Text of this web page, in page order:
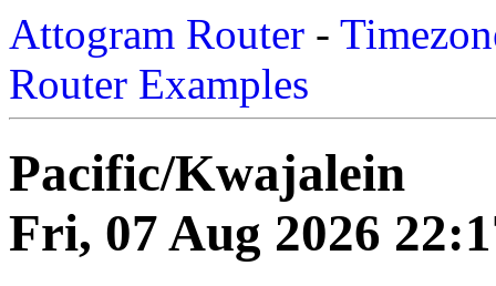
Attogram Router -
Router Examples
Pacific/Kwajalein
Fri, 07 Aug 2026